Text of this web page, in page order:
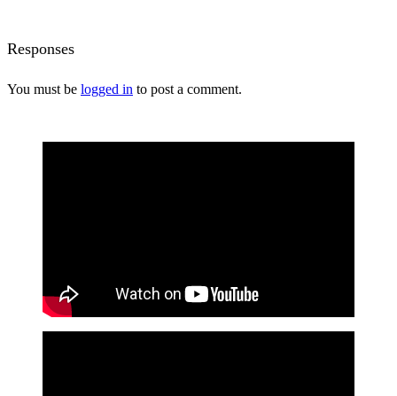
Responses
You must be logged in to post a comment.